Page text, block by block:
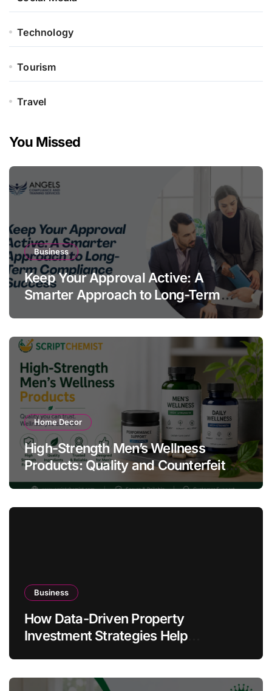
Technology
Tourism
Travel
You Missed
Business
Keep Your Approval Active: A
Smarter Approach to Long-Term
Home Decor
High-Strength Men’s Wellness
Products: Quality and Counterfeit
Warning Signs
Business
How Data-Driven Property
Investment Strategies Help